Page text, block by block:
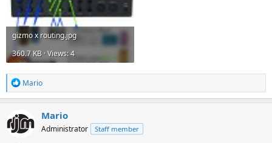
gizmo x routing.jpg
360.7 KB · Views: 4
R
e
a
t
i
Mario
Mario
Administrator Staff member